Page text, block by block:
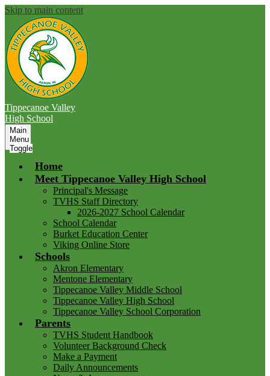
Skip to main content
Tippecanoe Valley
High School
Main
Menu
Toggle
Home
Meet Tippecanoe Valley High School
Principal's Message
TVHS Staff Directory
2026-2027 School Calendar
School Calendar
Burket Education Center
Viking Online Store
Schools
Akron Elementary
Mentone Elementary
Tippecanoe Valley Middle School
Tippecanoe Valley High School
Tippecanoe Valley School Corporation
Parents
TVHS Student Handbook
Volunteer Background Check
Make a Payment
Daily Announcements